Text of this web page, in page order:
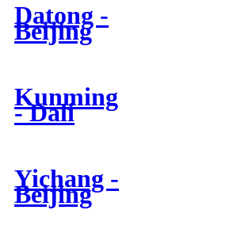
Datong -
Beijing
Kunming
- Dali
Yichang -
Beijing